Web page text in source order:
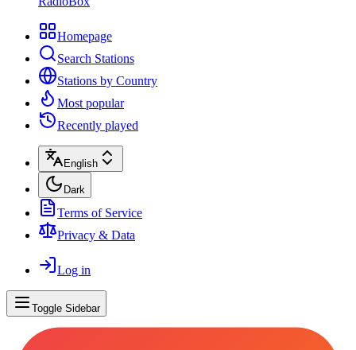
Homepage
Search Stations
Stations by Country
Most popular
Recently played
English
Dark
Terms of Service
Privacy & Data
Log in
Toggle Sidebar